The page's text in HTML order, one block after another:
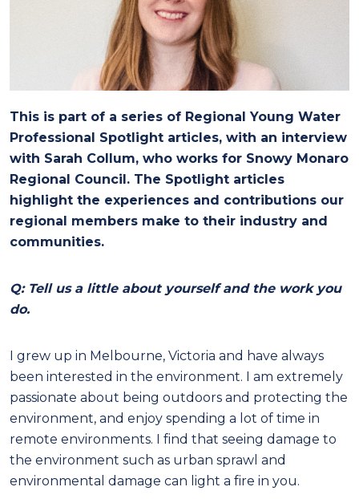
This is part of a series of Regional Young Water
Professional Spotlight articles, with an interview
with Sarah Collum, who works for Snowy Monaro
Regional Council. The Spotlight articles
highlight the experiences and contributions our
regional members make to their industry and
communities.
Q: Tell us a little about yourself and the work you
do.
I grew up in Melbourne, Victoria and have always
been interested in the environment. I am extremely
passionate about being outdoors and protecting the
environment, and enjoy spending a lot of time in
remote environments. I find that seeing damage to
the environment such as urban sprawl and
environmental damage can light a fire in you.